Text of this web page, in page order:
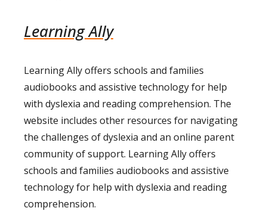
Learning Ally
Learning Ally offers schools and families
audiobooks and assistive technology for help
with dyslexia and reading comprehension. The
website includes other resources for navigating
the challenges of dyslexia and an online parent
community of support. Learning Ally offers
schools and families audiobooks and assistive
technology for help with dyslexia and reading
comprehension.